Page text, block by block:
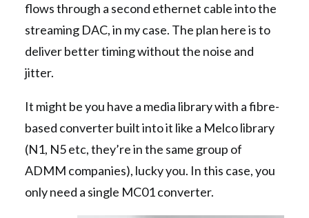
flows through a second ethernet cable into the
streaming DAC, in my case. The plan here is to
deliver better timing without the noise and
jitter.
It might be you have a media library with a fibre-
based converter built into it like a Melco library
(N1, N5 etc, they’re in the same group of
ADMM companies), lucky you. In this case, you
only need a single MC01 converter.